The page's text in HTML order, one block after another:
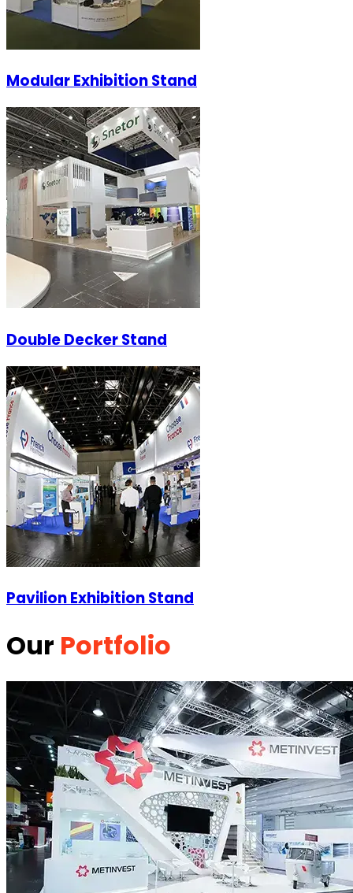
Modular Exhibition Stand
Double Decker Stand
Pavilion Exhibition Stand
Our Portfolio